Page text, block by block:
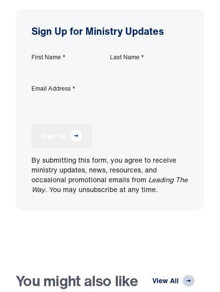
Sign Up for Ministry Updates
First Name * Last Name *
Email Address *
By submitting this form, you agree to receive
ministry updates, news, resources, and
occasional promotional emails from Leading The
Way. You may unsubscribe at any time.
You might also like View All